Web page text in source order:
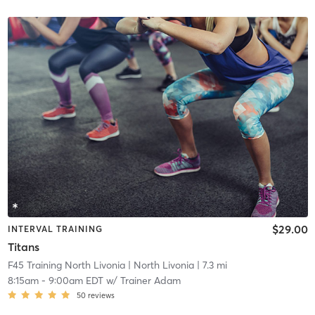
INTERVAL TRAINING
Titans
$29.00
F45 Training North Livonia| North Livonia| 7.3 mi
8:15am- 9:00am EDTw/ Trainer Adam
50 reviews